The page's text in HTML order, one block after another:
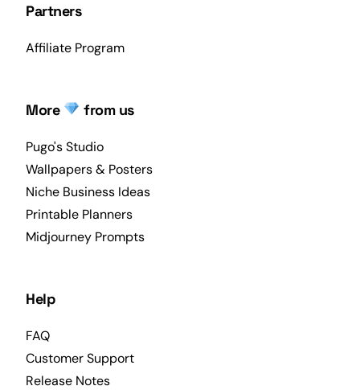
Partners
Affiliate Program
More from us
Pugo's Studio
Wallpapers & Posters
Niche Business Ideas
Printable Planners
Midjourney Prompts
Help
FAQ
Customer Support
Release Notes